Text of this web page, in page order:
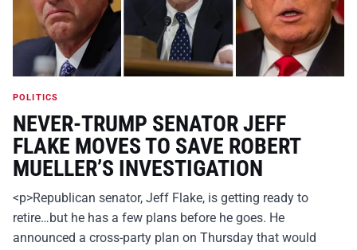
POLITICS
NEVER-TRUMP SENATOR JEFF
FLAKE MOVES TO SAVE ROBERT
MUELLER’S INVESTIGATION
<p>Republican senator, Jeff Flake, is getting ready to
retire…but he has a few plans before he goes. He
announced a cross-party plan on Thursday that would